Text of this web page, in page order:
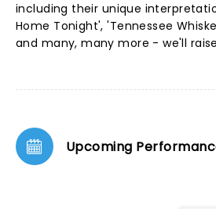
including their unique
Home Tonight', 'Tennessee
and many, many more - we'll
Upcoming